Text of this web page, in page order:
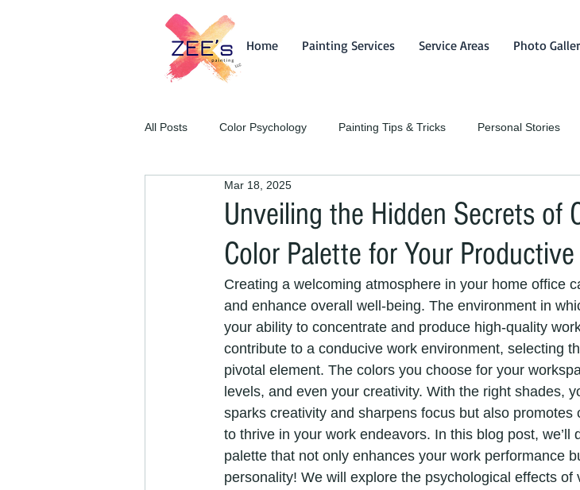
Home Painting Services Service Areas Photo
All Posts Color Psychology Painting Tips & Tricks Personal Stories
Unveiling the Hidden Secrets of
Color Palette for Your
Mar 18, 2025
Creating a welcoming atmosphere in your home office
and enhance overall well-being. The environment in
your ability to concentrate and produce high-quality
contribute to a conducive work environment, selecting
pivotal element. The colors you choose for your
levels, and even your creativity. With the right shades,
sparks creativity and sharpens focus but also
to thrive in your work endeavors. In this blog post, we’ll
palette that not only enhances your work performance
personality! We will explore the psychological effects